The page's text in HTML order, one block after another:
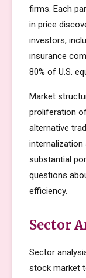
firms. Each
in price
investors,
insurance
80% of U.S.
Market
proliferation
alternative
substantial
questions
efficiency.
Sector
Sector
stock market